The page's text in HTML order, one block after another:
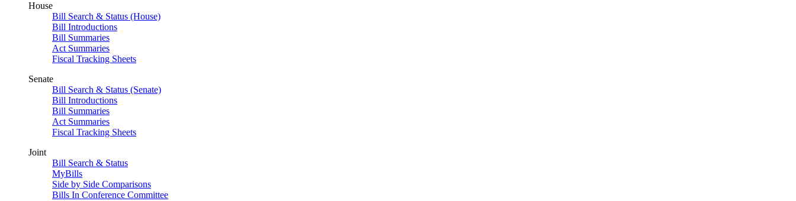
House
Bill Search & Status (House)
Bill Introductions
Bill Summaries
Act Summaries
Fiscal Tracking Sheets
Senate
Bill Search & Status (Senate)
Bill Introductions
Bill Summaries
Act Summaries
Fiscal Tracking Sheets
Joint
Bill Search & Status
MyBills
Side by Side Comparisons
Bills In Conference Committee